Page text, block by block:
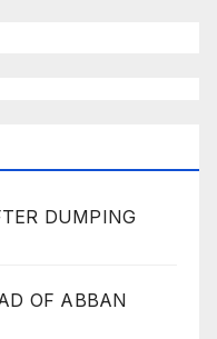
DUMPING
OF ABBAN